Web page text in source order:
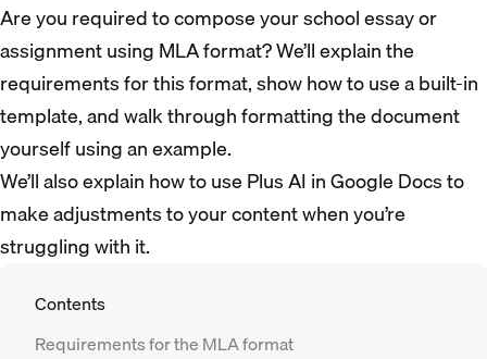
Are you required to compose your school essay or
assignment using MLA format? We’ll explain the
requirements for this format, show how to use a built-in
template, and walk through formatting the document
yourself using an example.
We’ll also explain how to use Plus AI in Google Docs to
make adjustments to your content when you’re
struggling with it.
Contents
Requirements for the MLA format